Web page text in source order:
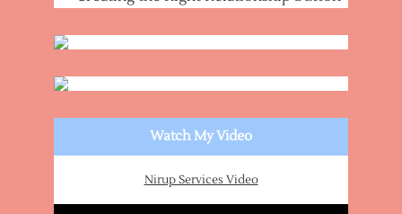
Watch My Video
Nirup Services Video